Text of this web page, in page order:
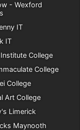
- Wexford
IT
IT
College
College
College
Art College
Limerick
Maynooth